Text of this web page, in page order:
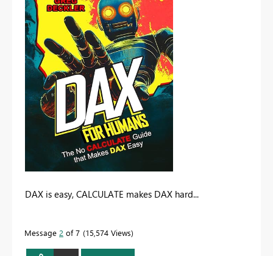
DAX is easy, CALCULATE makes DAX hard...
Message 2 of 7 15,574 Views